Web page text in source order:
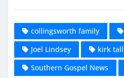
collingsworth family
Joel Lindsey
kirk
Southern Gospel News